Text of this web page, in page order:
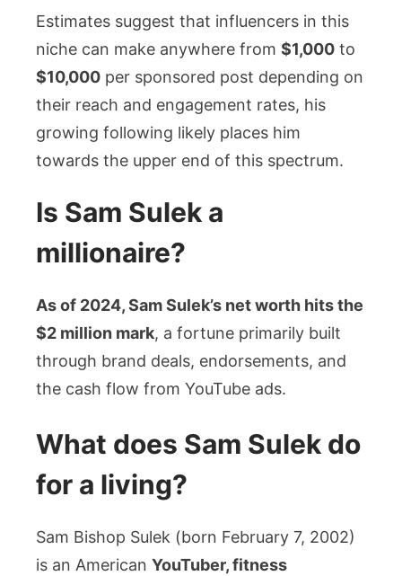
Estimates suggest that influencers in this
niche can make anywhere from $1,000 to
$10,000 per sponsored post depending on
their reach and engagement rates, his
growing following likely places him
towards the upper end of this spectrum.
Is Sam Sulek a
millionaire?
As of 2024, Sam Sulek’s net worth hits the
$2 million mark, a fortune primarily built
through brand deals, endorsements, and
the cash flow from YouTube ads.
What does Sam Sulek do
for a living?
Sam Bishop Sulek (born February 7, 2002)
is an American YouTuber, fitness